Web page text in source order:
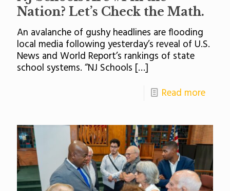
Nation? Let’s Check the Math.
An avalanche of gushy headlines are flooding
local media following yesterday’s reveal of U.S.
News and World Report’s rankings of state
school systems. “NJ Schools […]
Read more